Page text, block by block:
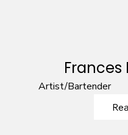
Frances
Artist/Bartender